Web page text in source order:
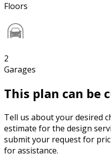
Floors
2
Garages
This plan can be
Tell us about your desired
estimate for the design
submit your request for
for assistance.